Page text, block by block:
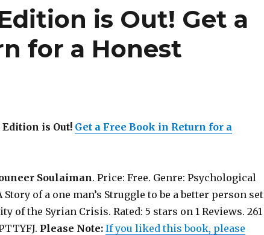
is Out! Get a
for a Honest
Edition is Out! Get a Free Book in Return for a
Soulaiman. Price: Free. Genre: Psychological
of a one man’s Struggle to be a better person set
of the Syrian Crisis. Rated: 5 stars on 1 Reviews. 261
Please Note: If you liked this book, please